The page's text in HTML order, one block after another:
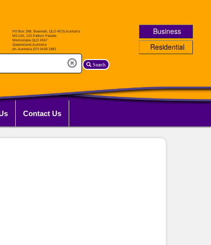
Search
Business
Residential
Contact Us